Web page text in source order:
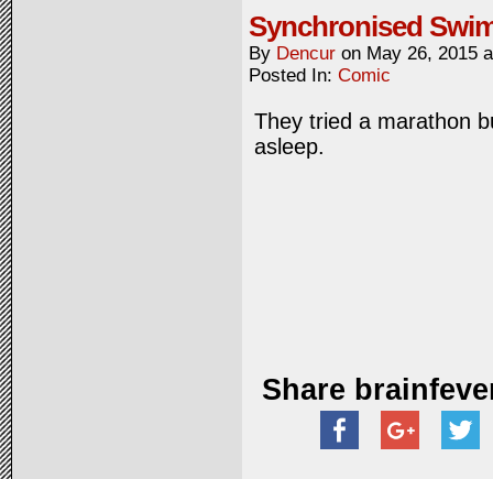
Synchronised
By Dencur on May 26, 2015
Posted In: Comic
They tried a marathon
asleep.
Share